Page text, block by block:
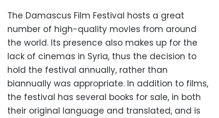
The Damascus Film Festival hosts a great
number of high-quality movies from around
the world. Its presence also makes up for the
lack of cinemas in Syria, thus the decision to
hold the festival annually, rather than
biannually was appropriate. In addition to films,
the festival has several books for sale, in both
their original language and translated, and is